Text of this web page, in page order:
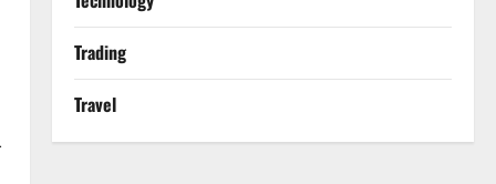
Trading
Travel